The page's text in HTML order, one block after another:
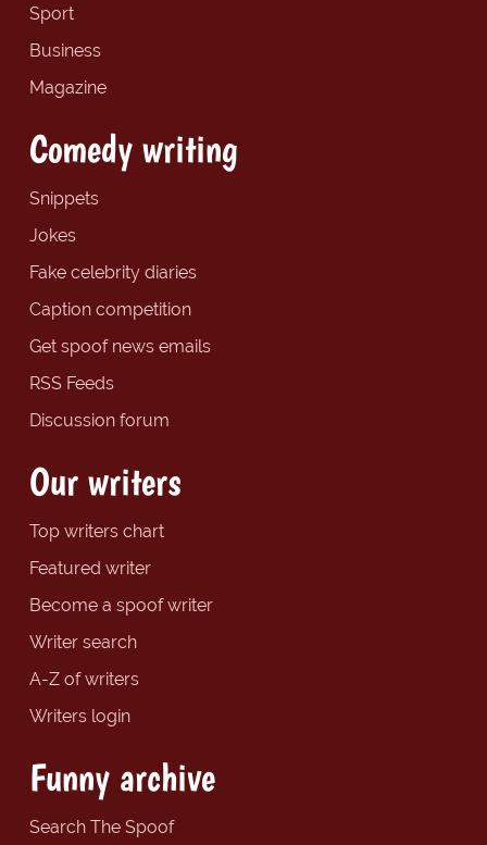
Sport
Business
Magazine
Comedy writing
Snippets
Jokes
Fake celebrity diaries
Caption competition
Get spoof news emails
RSS Feeds
Discussion forum
Our writers
Top writers chart
Featured writer
Become a spoof writer
Writer search
A-Z of writers
Writers login
Funny archive
Search The Spoof